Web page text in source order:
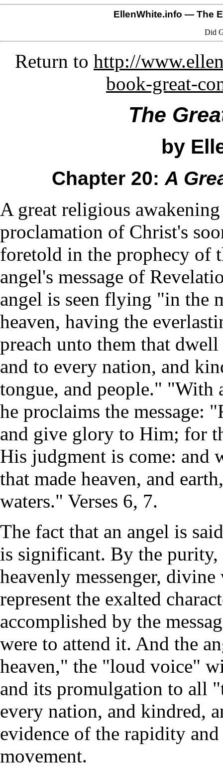
EllenWhite.info — The
Did
Return to http://
book-great-
The
by
Chapter 20: A
A great religious
proclamation of Christ's
foretold in the prophecy of
angel's message of
angel is seen flying "in the
heaven, having the
preach unto them that
and to every nation, and
tongue, and people." "With
he proclaims the message:
and give glory to Him; for
His judgment is come: and
that made heaven, and
waters." Verses 6, 7.
The fact that an angel is
is significant. By the
heavenly messenger,
represent the exalted
accomplished by the
were to attend it. And the
heaven," the "loud voice"
and its promulgation to all
every nation, and kindred,
evidence of the rapidity
movement.